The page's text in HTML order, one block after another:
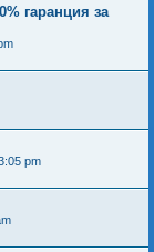
гаранция за
pm